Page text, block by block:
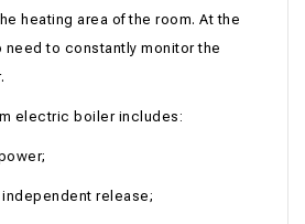
heating area of ​​the room. At the
need to constantly monitor the
electric boiler includes:
release;